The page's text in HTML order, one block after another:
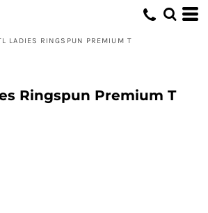
LADIES RINGSPUN PREMIUM T
Ringspun Premium T